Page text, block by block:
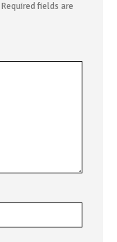
Required fields are